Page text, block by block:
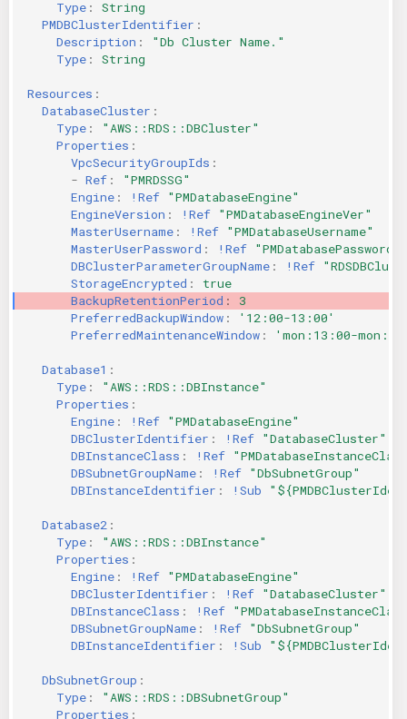
Type :
String
PMDBClusterIdentifier :
Description : "Db Cluster Name."
Type : String
Resources :
DatabaseCluster :
Type :
"AWS::RDS::DBCluster"
Properties :
VpcSecurityGroupIds :
- Ref :
"PMRDSSG"
Engine : !Ref "PMDatabaseEngine"
EngineVersion : !Ref "PMDatabaseEngineVer"
MasterUsername : !Ref "PMDatabaseUsername"
MasterUserPassword : !Ref "PMDatabasePassword"
DBClusterParameterGroupName : !Ref
StorageEncrypted :
true
BackupRetentionPeriod :
3
PreferredBackupWindow :
'12:00-13:00'
PreferredMaintenanceWindow : 'mon:13:00-
Database1 :
Type :
"AWS::RDS::DBInstance"
Properties :
Engine : !Ref "PMDatabaseEngine"
DBClusterIdentifier : !Ref "DatabaseCluster"
DBInstanceClass : !Ref
DBSubnetGroupName : !Ref "DbSubnetGroup"
DBInstanceIdentifier : !Sub
Database2 :
Type :
"AWS::RDS::DBInstance"
Properties :
Engine : !Ref "PMDatabaseEngine"
DBClusterIdentifier : !Ref "DatabaseCluster"
DBInstanceClass : !Ref
DBSubnetGroupName : !Ref "DbSubnetGroup"
DBInstanceIdentifier : !Sub
DbSubnetGroup :
Type :
"AWS::RDS::DBSubnetGroup"
Properties :